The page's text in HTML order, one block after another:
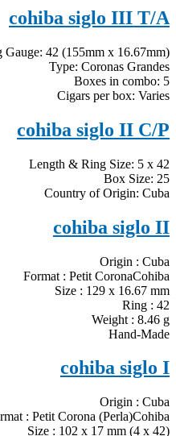
cohiba siglo III T/A
42 (155mm x 16.67mm)
Type: Coronas Grandes
Boxes in combo: 5
Cigars per box: Varies
cohiba siglo II C/P
Length & Ring Size: 5 x 42
Box Size: 25
Country of Origin: Cuba
cohiba siglo II
Origin : Cuba
Format : Petit CoronaCohiba
Size : 129 x 16.67 mm
Ring : 42
Weight : 8.46 g
Hand-Made
cohiba siglo I
Origin : Cuba
: Petit Corona (Perla)Cohiba
Size : 102 x 17 mm (4 x 42)